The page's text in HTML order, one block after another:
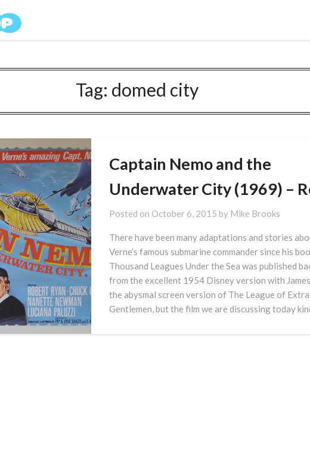
Tag: domed city
Captain Nemo and the
Underwater City (1969) –
Posted on October 6, 2015 by Mike Brooks
There have been many adaptations and stories
Verne’s famous submarine commander since his
Thousand Leagues Under the Sea was published
from the excellent 1954 Disney version with
the abysmal screen version of The League of
Gentlemen, but the film we are discussing today